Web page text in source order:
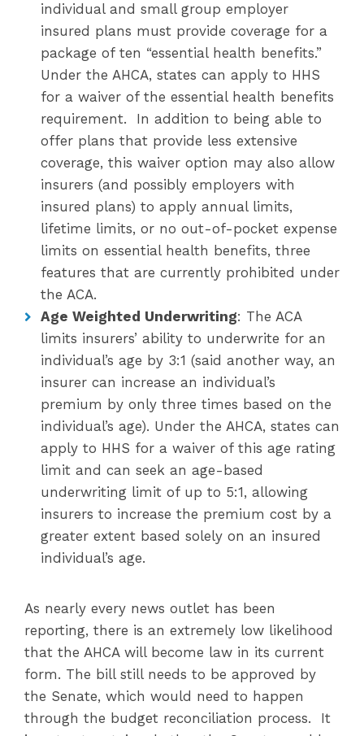
individual and small group employer
insured plans must provide coverage for a
package of ten “essential health benefits.”
Under the AHCA, states can apply to HHS
for a waiver of the essential health benefits
requirement. In addition to being able to
offer plans that provide less extensive
coverage, this waiver option may also allow
insurers (and possibly employers with
insured plans) to apply annual limits,
lifetime limits, or no out-of-pocket expense
limits on essential health benefits, three
features that are currently prohibited under
the ACA.
Age Weighted Underwriting: The ACA
limits insurers’ ability to underwrite for an
individual’s age by 3:1 (said another way, an
insurer can increase an individual’s
premium by only three times based on the
individual’s age). Under the AHCA, states can
apply to HHS for a waiver of this age rating
limit and can seek an age-based
underwriting limit of up to 5:1, allowing
insurers to increase the premium cost by a
greater extent based solely on an insured
individual’s age.
As nearly every news outlet has been
reporting, there is an extremely low likelihood
that the AHCA will become law in its current
form. The bill still needs to be approved by
the Senate, which would need to happen
through the budget reconciliation process. It